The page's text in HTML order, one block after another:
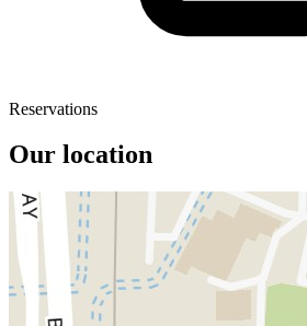
Reservations
Our location